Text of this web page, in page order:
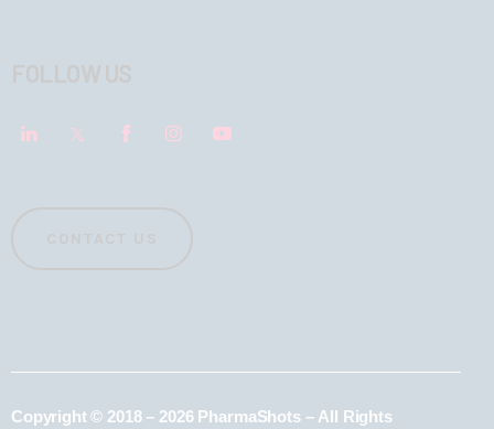
Copyright © 2018 – 2026 PharmaShots – All Rights